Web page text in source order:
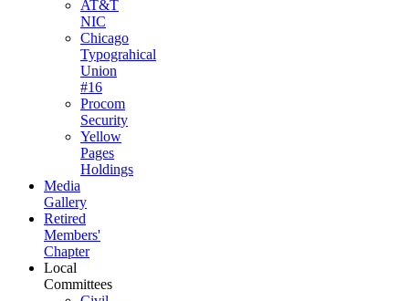
AT&T
NIC
Chicago
Typograhical
Union
#16
Procom
Security
Yellow
Pages
Holdings
Media
Gallery
Retired
Members'
Chapter
Local
Committees